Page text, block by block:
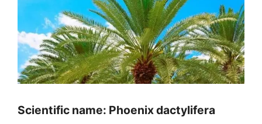
Scientific name: Phoenix dactylifera